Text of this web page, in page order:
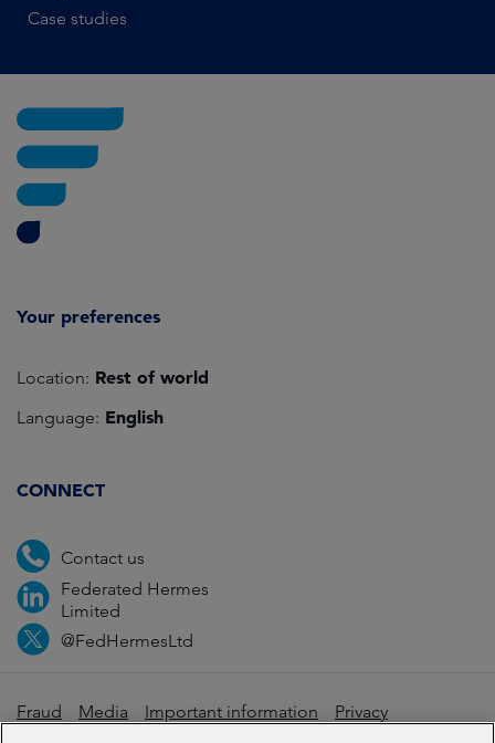
Case studies
Your preferences
Location: Rest of world
Language: English
CONNECT
Contact us
Federated Hermes
Limited
@FedHermesLtd
Fraud Media Important information Privacy